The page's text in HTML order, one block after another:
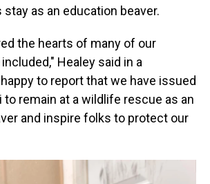
as an education beaver.
the hearts of many of our
Healey said in a
happy to report that we have issued
to remain at a wildlife rescue as an
and inspire folks to protect our